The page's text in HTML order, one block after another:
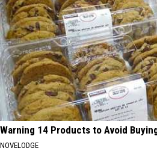
Warning 14 Products to Avoid
NOVELODGE